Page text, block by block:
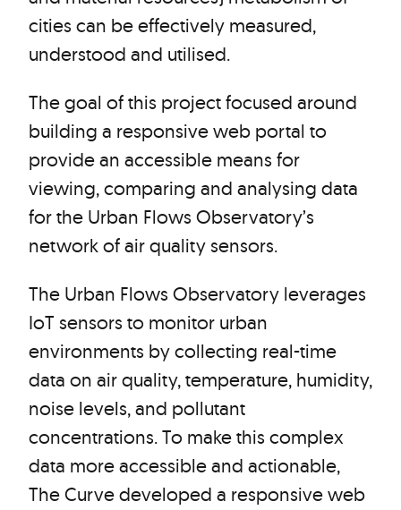
cities can be effectively measured,
understood and utilised.
The goal of this project focused around
building a responsive web portal to
provide an accessible means for
viewing, comparing and analysing data
for the Urban Flows Observatory’s
network of air quality sensors.
The Urban Flows Observatory leverages
IoT sensors to monitor urban
environments by collecting real-time
data on air quality, temperature, humidity,
noise levels, and pollutant
concentrations. To make this complex
data more accessible and actionable,
The Curve developed a responsive web